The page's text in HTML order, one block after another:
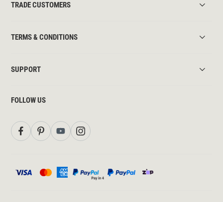
TRADE CUSTOMERS
TERMS & CONDITIONS
SUPPORT
FOLLOW US